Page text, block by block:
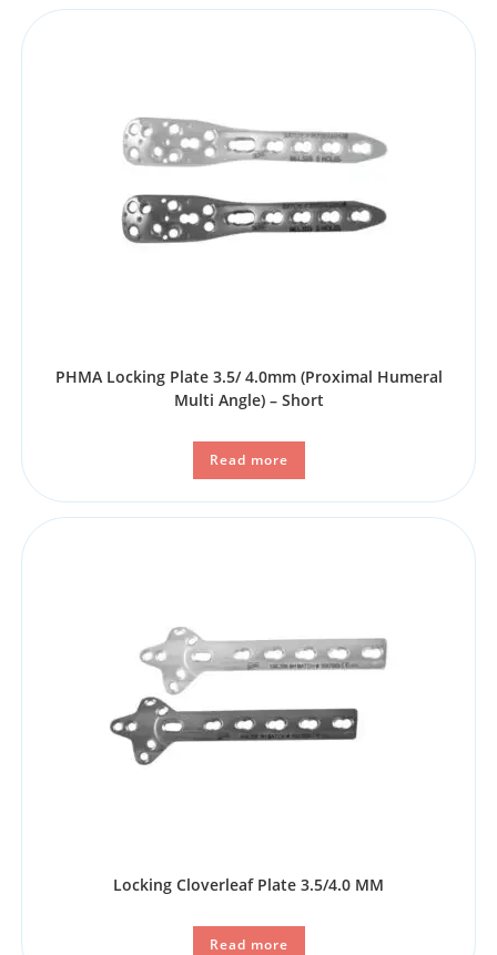
PHMA Locking Plate 3.5/ 4.0mm (Proximal Humeral
Multi Angle) – Short
Read more
Locking Cloverleaf Plate 3.5/4.0 MM
Read more